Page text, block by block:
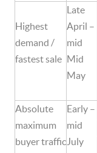
Highest
demand /
fastest sale
Late
April –
mid
Mid
May
Absolute
maximum
buyer traffic
Early –
mid
July